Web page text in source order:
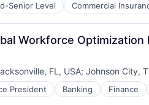
Senior Level Commercial
Services
Insurance
Management
Management
Workforce
FL, USA; Johnson City,
President Banking Finance